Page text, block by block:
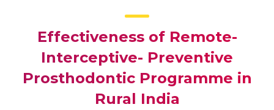
Effectiveness of Remote-
Interceptive- Preventive
Prosthodontic Programme in
Rural India